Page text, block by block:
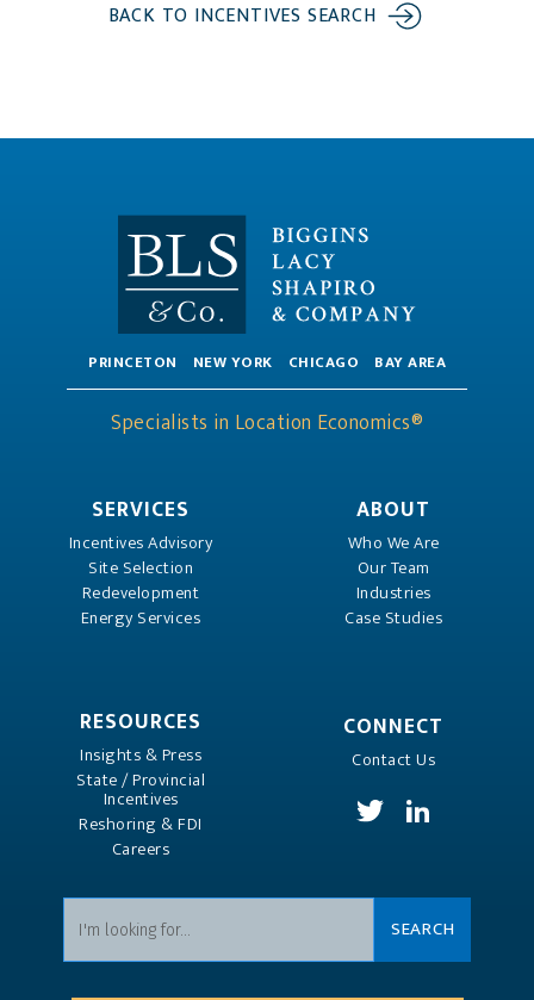
BACK TO INCENTIVES SEARCH
PRINCETON NEW YORK CHICAGO BAY AREA
Specialists in Location Economics®
SERVICES
Incentives Advisory
Site Selection
Redevelopment
Energy Services
ABOUT
Who We Are
Our Team
Industries
Case Studies
RESOURCES
Insights & Press
State / Provincial
Incentives
Reshoring & FDI
Careers
CONNECT
Contact Us